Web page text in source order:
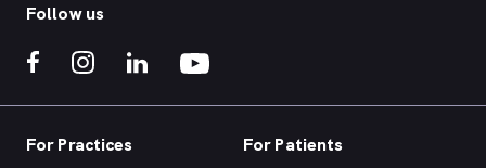
Follow us
For Practices For Patients